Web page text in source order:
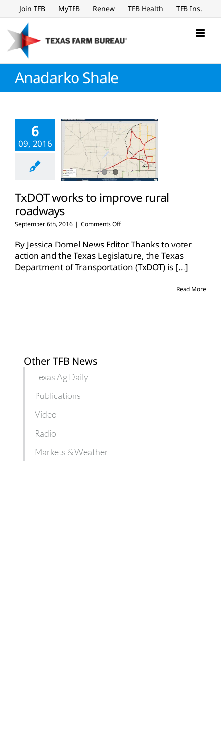
to
content
Join TFB MyTFB Renew TFB Health TFB Ins.
Anadarko Shale
6
09, 2016
TxDOT works to improve rural
roadways
September 6th, 2016 | Comments Offon
works
to
improve
rural
By Jessica Domel News Editor Thanks to voter
action and the Texas Legislature, the Texas
Department of Transportation (TxDOT) is [...]
Read More
Other TFB News
Texas Ag Daily
Publications
Video
Radio
Markets & Weather